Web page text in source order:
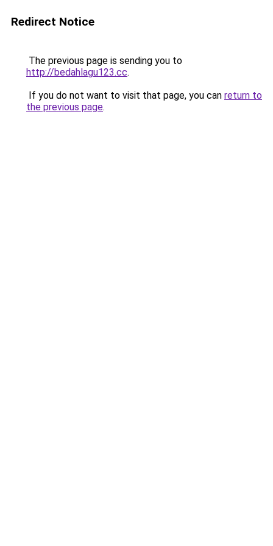
Redirect Notice
The previous page is sending you to
http://bedahlagu123.cc.
If you do not want to visit that page, you can return to
the previous page.